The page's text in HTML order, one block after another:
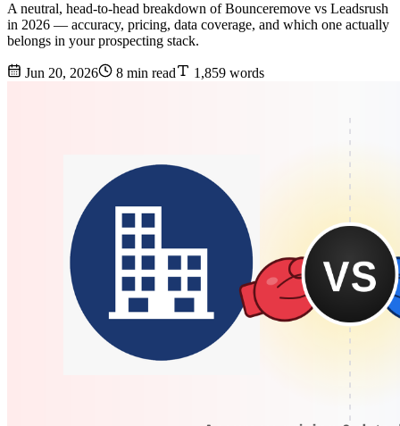
A neutral, head-to-head breakdown of Bounceremove vs Leadsrush
in 2026 — accuracy, pricing, data coverage, and which one actually
belongs in your prospecting stack.
Jun 20, 2026 8 min read 1,859 words